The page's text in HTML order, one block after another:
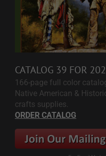
CATALOG 39 FOR
166-page full color
Native American &
crafts supplies.
ORDER CATALOG